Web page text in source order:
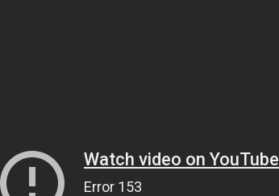
Watch video on YouTube
Error 153